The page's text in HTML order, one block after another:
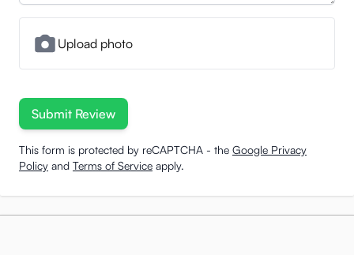
Upload photo
Submit Review
This form is protected by reCAPTCHA - the Google Privacy
Policy and Terms of Service apply.